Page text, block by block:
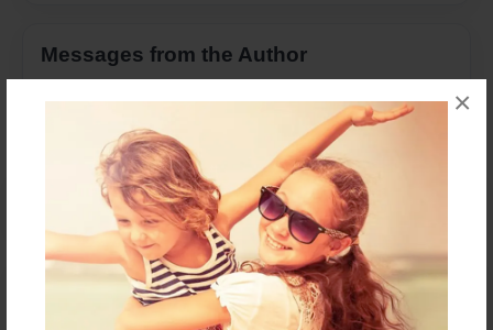
×
Messages from the Author
No author messages are available for this book.
Reader's Comments
create an accountto add a comment.